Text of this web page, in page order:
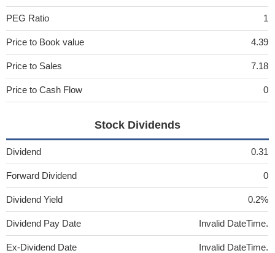
PEG Ratio 1
Price to Book value 4.39
Price to Sales 7.18
Price to Cash Flow 0
Stock Dividends
Dividend 0.31
Forward Dividend 0
Dividend Yield 0.2%
Dividend Pay Date Invalid DateTime.
Ex-Dividend Date Invalid DateTime.